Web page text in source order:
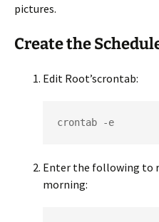
pictures.
Create the
Edit Root’scrontab:
crontab -e
Enter the following to
morning: